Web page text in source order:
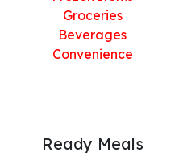
Groceries
Beverages
Convenience
Ready Meals